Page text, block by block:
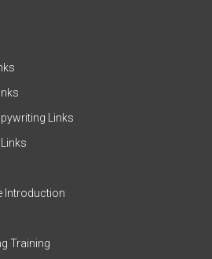
Links
Introduction
Training